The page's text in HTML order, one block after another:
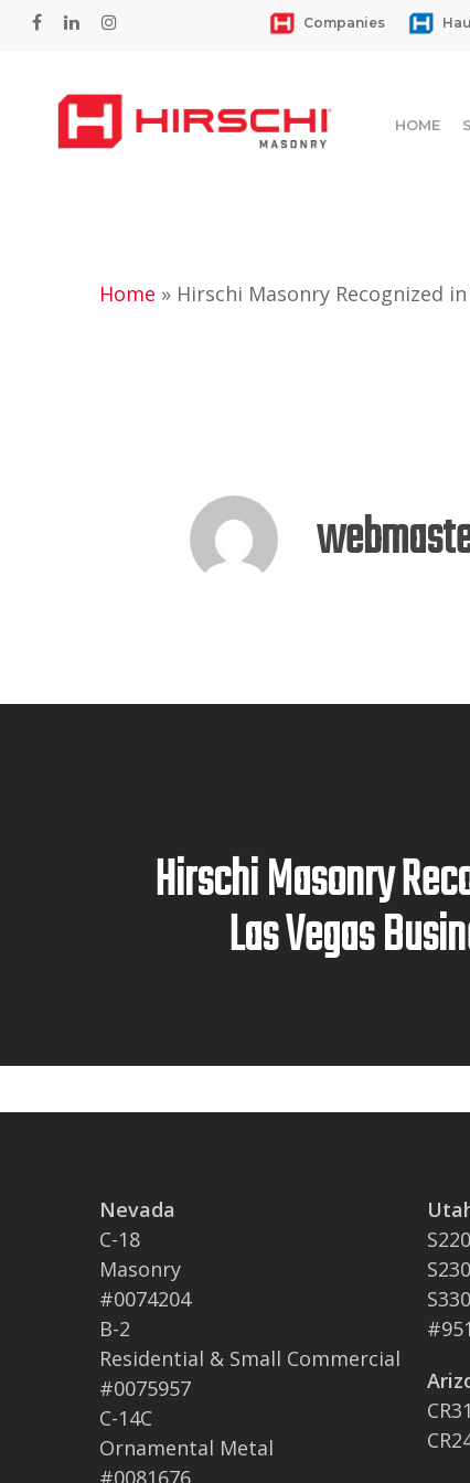
Skip
content
facebook
linkedininstagram Companies
HOME
Home » Hirschi Masonry Recognized
Hirschi Masonry
Las Vegas
Nevada
C-18
Masonry
#0074204
B-2
Residential & Small Commercial
#0075957
C-14C
Ornamental Metal
#0081676